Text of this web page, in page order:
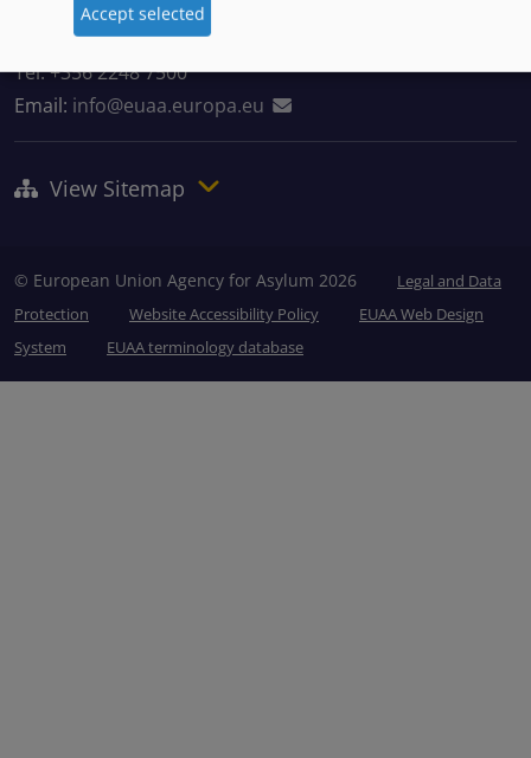
Tel: +356 2248 7500
Email: info@euaa.europa.eu
View Sitemap
© European Union Agency for Asylum 2026
Legal and Data
Protection
Website Accessibility Policy
EUAA Web Design
System
EUAA terminology database
Accept selected